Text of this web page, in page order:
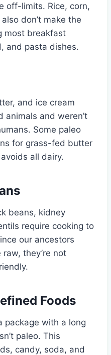
off-limits. Rice, corn,
don’t make the
most breakfast
and pasta dishes.
and ice cream
animals and weren’t
Some paleo
for grass-fed butter
all dairy.
beans, kidney
require cooking to
our ancestors
they’re not
Foods
package with a long
paleo. This
candy, soda, and